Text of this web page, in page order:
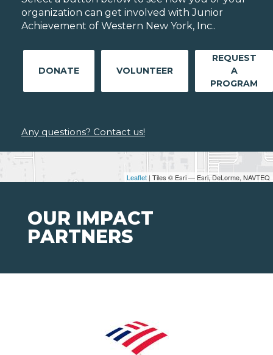
Leaflet | Tiles © Esri — Esri, DeLorme, NAVTEQ
organization can get involved with Junior
Achievement of Western New York, Inc..
DONATE VOLUNTEER
REQUEST
A
PROGRAM
Any questions? Contact us!
OUR IMPACT
PARTNERS